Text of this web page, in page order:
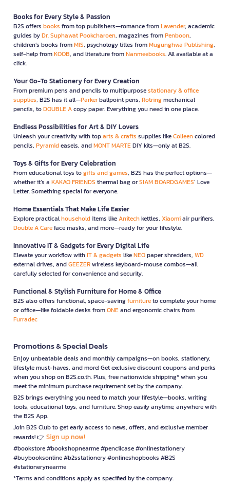
Books for Every Style & Passion
B2S offers books from top publishers—romance fromLavender, academic
guides byDr. Suphawat Pookcharoen, magazines fromPenboon,
children’s books fromMIS, psychology titles fromMugunghwa Publishing,
self-help fromKOOB, and literature fromNanmeebooks. All available at a
click.
Your Go-To Stationery for Every Creation
From premium pens and pencils to multipurposestationary & office
supplies, B2S has it all—Parkerballpoint pens, Rotringmechanical
pencils, toDOUBLE Acopy paper. Everything you need in one place.
Endless Possibilities for Art & DIY Lovers
Unleash your creativity with toparts & crafts supplies likeColleencolored
pencils, Pyramideasels, andMONT MARTEDIY kits—only at B2S.
Toys & Gifts for Every Celebration
From educational toys togifts and games, B2S has the perfect options—
whether it’s a KAKAO FRIENDS thermal bag orSIAM BOARDGAMES’ Love
Letter. Something special for everyone.
Home Essentials That Make Life Easier
Explore practicalhouseholditems likeAnitechkettles, Xiaomiair purifiers,
Double A Careface masks, and more—ready for your lifestyle.
Innovative IT & Gadgets for Every Digital Life
Elevate your workflow withIT & gadgets likeNEOpaper shredders, WD
external drives, andGEEZERwireless keyboard-mouse combos—all
carefully selected for convenience and security.
Functional & Stylish Furniture for Home & Office
B2S also offers functional, space-savingfurnitureto complete your home
or office—like foldable desks fromONEand ergonomic chairs from
Furradec
Promotions & Special Deals
Enjoy unbeatable deals and monthly campaigns—on books, stationery,
lifestyle must-haves, and more! Get exclusive discount coupons and perks
when you shop on B2S.co.th. Plus, free nationwide shipping* when you
meet the minimum purchase requirement set by the company.
B2S brings everything you need to match your lifestyle—books, writing
tools, educational toys, and furniture. Shop easily anytime, anywhere with
the B2S App.
Join B2S Club to get early access to news, offers, and exclusive member
rewards! 👉 Sign up now!
#bookstore #bookshopnearme #pencilcase #onlinestationery
#buybooksonline #b2sstationery #onlineshopbooks #B2S
#stationerynearme
*Terms and conditions apply as specified by the company.